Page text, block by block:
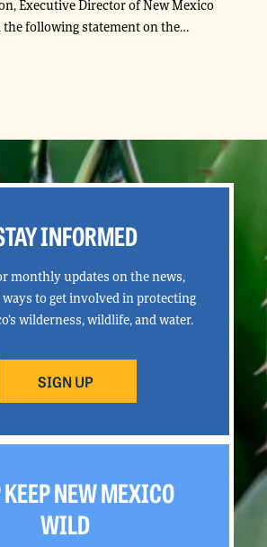
Executive Director of New Mexico
the following statement on the…
INFORMED
monthly updates on the news,
ways to get involved in protecting
wilderness, wildlife, and water.
SIGN UP
KEEP NEW MEXICO
WILD